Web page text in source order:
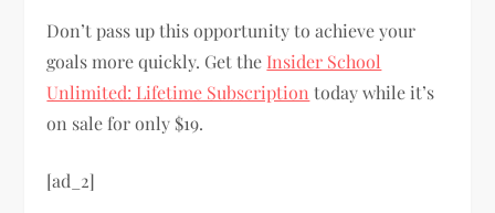
Don’t pass up this opportunity to achieve your
goals more quickly. Get the Insider School
Unlimited: Lifetime Subscription today while it’s
on sale for only $19.
[ad_2]